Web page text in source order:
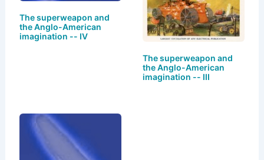
The superweapon and
the Anglo-American
imagination -- IV
The superweapon and
the Anglo-American
imagination -- III